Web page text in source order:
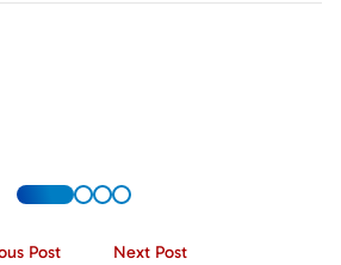
Post Next Post